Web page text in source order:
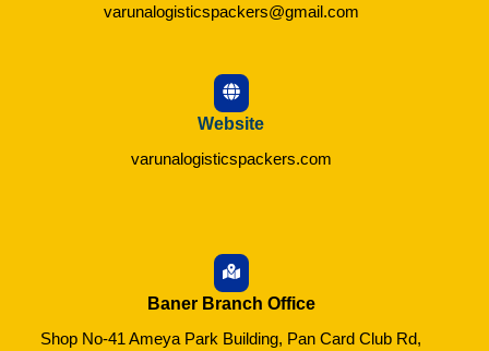
varunalogisticspackers@gmail.com
Website
varunalogisticspackers.com
Baner Branch Office
Shop No-41 Ameya Park Building, Pan Card Club Rd,